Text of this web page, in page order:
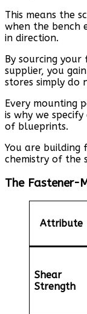
This means the
when the bench
in direction.
By sourcing
supplier, you
stores simply do
Every mounting
is why we
of blueprints.
You are
chemistry of the
The Fastener-
Attribute
Shear
Strength